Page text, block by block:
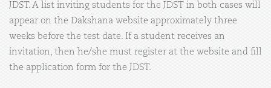
JDST. A list inviting students for the JDST in both cases will
appear on the Dakshana website approximately three
weeks before the test date. If a student receives an
invitation, then he/she must register at the website and fill
the application form for the JDST.